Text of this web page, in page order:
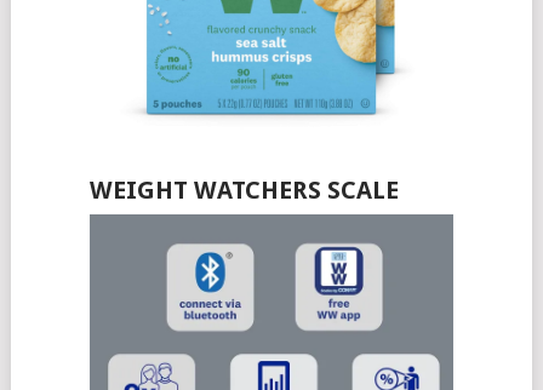
WEIGHT WATCHERS SCALE